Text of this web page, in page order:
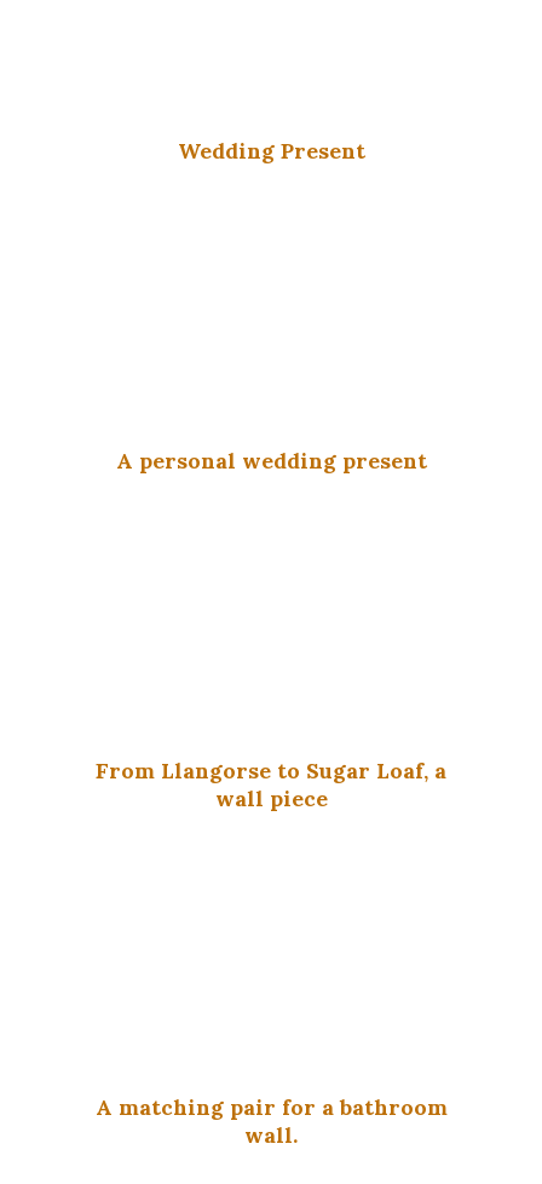
Wedding Present
A personal wedding present
From Llangorse to Sugar Loaf, a
wall piece
A matching pair for a bathroom
wall.